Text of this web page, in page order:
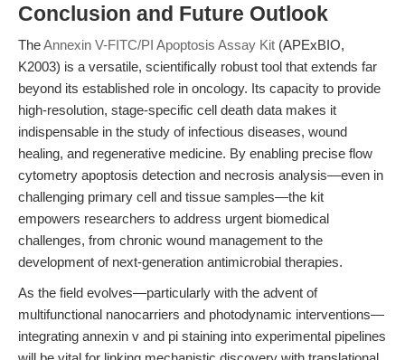
Conclusion and Future Outlook
TheAnnexin V-FITC/PI Apoptosis Assay Kit (APExBIO,
K2003) is a versatile, scientifically robust tool that extends far
beyond its established role in oncology. Its capacity to provide
high-resolution, stage-specific cell death data makes it
indispensable in the study of infectious diseases, wound
healing, and regenerative medicine. By enabling precise flow
cytometry apoptosis detection and necrosis analysis—even in
challenging primary cell and tissue samples—the kit
empowers researchers to address urgent biomedical
challenges, from chronic wound management to the
development of next-generation antimicrobial therapies.
As the field evolves—particularly with the advent of
multifunctional nanocarriers and photodynamic interventions—
integrating annexin v and pi staining into experimental pipelines